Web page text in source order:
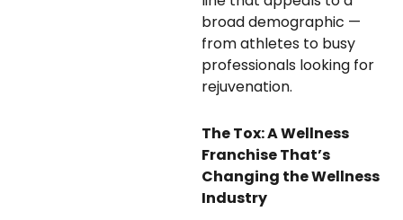
broad demographic —
from athletes to busy
professionals looking for
rejuvenation.
The Tox: A Wellness
Franchise That’s
Changing the Wellness
Industry